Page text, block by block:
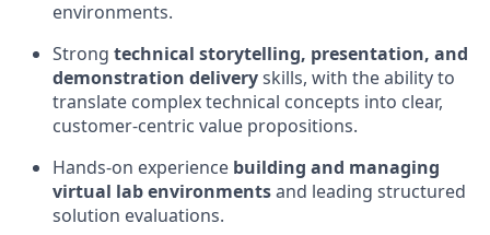
environments.
Strong technical storytelling, presentation, and
demonstration deliveryskills, with the ability to
translate complex technical concepts into clear,
customer‑centric value propositions.
Hands‑on experience building and managing
virtual lab environmentsand leading structured
solution evaluations.